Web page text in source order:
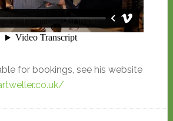
for bookings, see his website